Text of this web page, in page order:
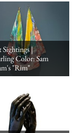
Sightings |
Color: Sam
"Rim"